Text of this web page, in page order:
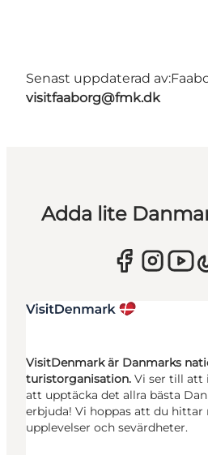
Senast uppdaterad av:
visitfaaborg@fmk.dk
Adda lite
VisitDenmark är Danmarks
turistorganisation. Vi ser till att
att upptäcka det allra bästa
erbjuda! Vi hoppas att du hittar
upplevelser och sevärdheter.